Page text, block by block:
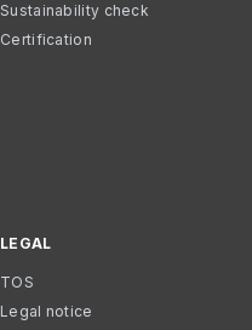
Sustainability check
Certification
LEGAL
TOS
Legal notice